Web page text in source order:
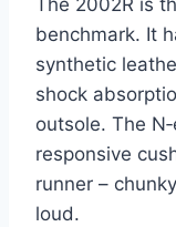
The 2002R is
benchmark. It
synthetic
shock
outsole. The
responsive
runner –
loud.